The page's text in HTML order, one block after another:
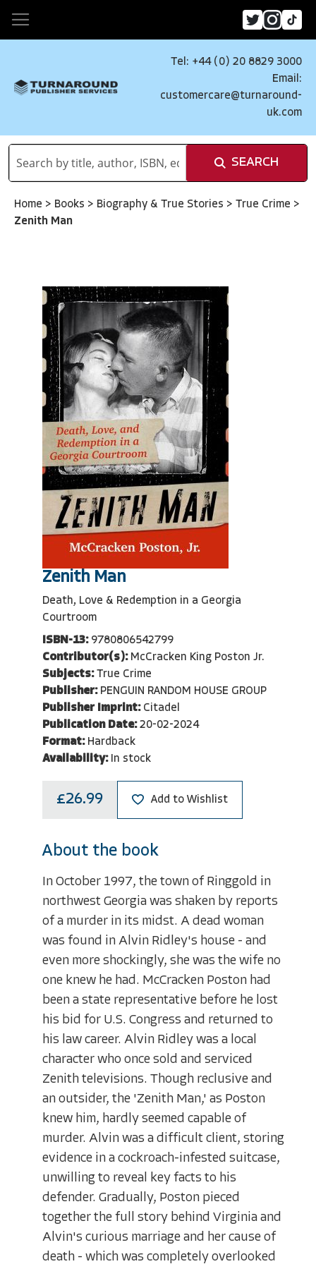
Tel: +44 (0) 20 8829 3000
Email:
customercare@turnaround-
uk.com
SEARCH
Home > Books > Biography & True Stories > True Crime >
Zenith Man
Zenith Man
Death, Love & Redemption in a Georgia
Courtroom
ISBN-13: 9780806542799
Contributor(s): McCracken King Poston Jr.
Subjects: True Crime
Publisher: PENGUIN RANDOM HOUSE GROUP
Publisher Imprint: Citadel
Publication Date: 20-02-2024
Format: Hardback
Availability: In stock
£26.99 Add to Wishlist
About the book
In October 1997, the town of Ringgold in
northwest Georgia was shaken by reports
of a murder in its midst. A dead woman
was found in Alvin Ridley's house - and
even more shockingly, she was the wife no
one knew he had. McCracken Poston had
been a state representative before he lost
his bid for U.S. Congress and returned to
his law career. Alvin Ridley was a local
character who once sold and serviced
Zenith televisions. Though reclusive and
an outsider, the 'Zenith Man,' as Poston
knew him, hardly seemed capable of
murder. Alvin was a difficult client, storing
evidence in a cockroach-infested suitcase,
unwilling to reveal key facts to his
defender. Gradually, Poston pieced
together the full story behind Virginia and
Alvin's curious marriage and her cause of
death - which was completely overlooked